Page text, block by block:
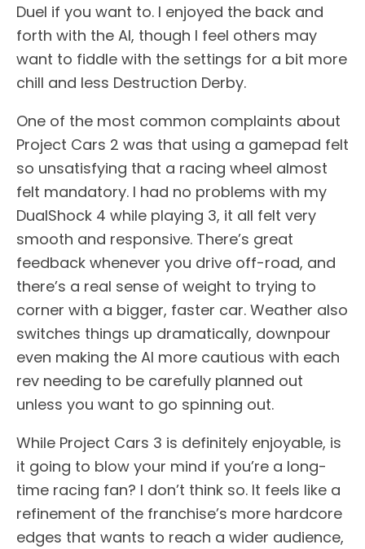
Duel if you want to. I enjoyed the back and
forth with the AI, though I feel others may
want to fiddle with the settings for a bit more
chill and less Destruction Derby.
One of the most common complaints about
Project Cars 2 was that using a gamepad felt
so unsatisfying that a racing wheel almost
felt mandatory. I had no problems with my
DualShock 4 while playing 3, it all felt very
smooth and responsive. There’s great
feedback whenever you drive off-road, and
there’s a real sense of weight to trying to
corner with a bigger, faster car. Weather also
switches things up dramatically, downpour
even making the AI more cautious with each
rev needing to be carefully planned out
unless you want to go spinning out.
While Project Cars 3 is definitely enjoyable, is
it going to blow your mind if you’re a long-
time racing fan? I don’t think so. It feels like a
refinement of the franchise’s more hardcore
edges that wants to reach a wider audience,